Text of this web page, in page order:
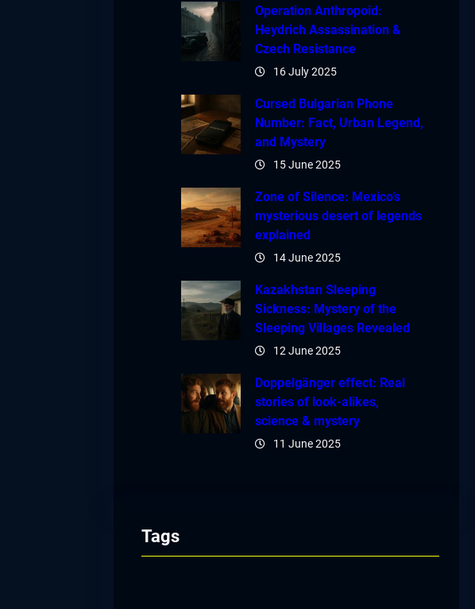
Operation Anthropoid:
Heydrich Assassination &
Czech Resistance
16 July 2025
Cursed Bulgarian Phone
Number: Fact, Urban Legend,
and Mystery
15 June 2025
Zone of Silence: Mexico’s
mysterious desert of legends
explained
14 June 2025
Kazakhstan Sleeping
Sickness: Mystery of the
Sleeping Villages Revealed
12 June 2025
Doppelgänger effect: Real
stories of look-alikes,
science & mystery
11 June 2025
Tags